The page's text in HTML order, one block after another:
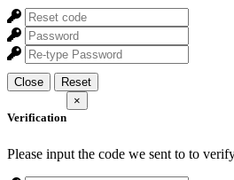
Close Reset
Verification
×
Please input the code we sent to to